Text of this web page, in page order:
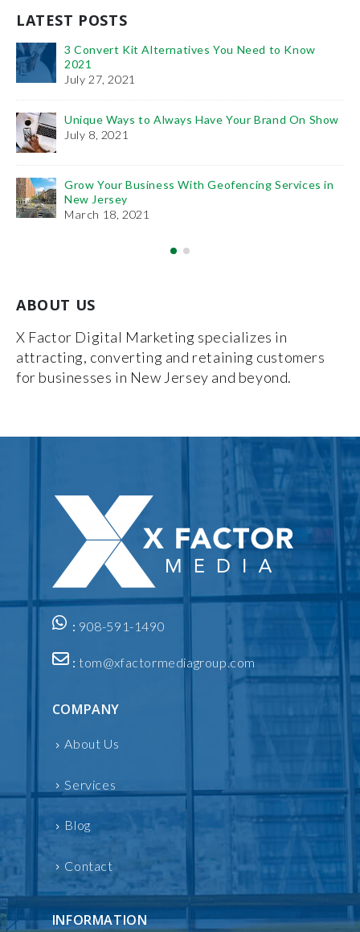
LATEST POSTS
Show
in
It’s Time You Learn the Importance of: PPC
January 11, 2021
The Benefits of Project Management Training
February 6, 2019
How To Use Videos To Promote Your Plastic Surgery
Practice
December 27, 2018
ABOUT US
X Factor Digital Marketing specializes in
attracting, converting and retaining customers
for businesses in New Jersey and beyond.
: 908-591-1490
: tom@xfactormediagroup.com
COMPANY
About Us
Services
Blog
Contact
INFORMATION